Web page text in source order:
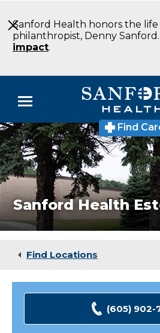
to
Main
Content
Sanford Health honors the life
philanthropist, Denny Sanford.
impact.
Menu
Doctors
Locations
Medical Services
Patients & Visitors
Find
Sanford
Health
Estelline
Clinic
Medical
Clinic
Estelline
SD Sanford Health
Find Locations
(605) 902-